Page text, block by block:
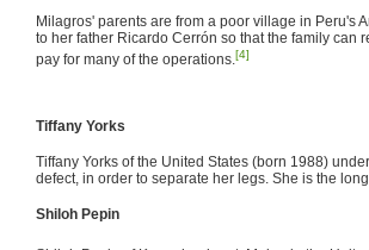
Milagros' parents are from a poor village in Peru's
to her father Ricardo Cerrón so that the family can
pay for many of the operations.[4]
Tiffany Yorks
Tiffany Yorks of the United States (born 1988)
defect, in order to separate her legs. She is the
Shiloh Pepin